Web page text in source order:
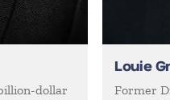
dollar
Louie
Former